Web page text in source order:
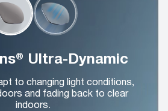
Ultra-Dynamic
to changing light conditions,
and fading back to clear
indoors.